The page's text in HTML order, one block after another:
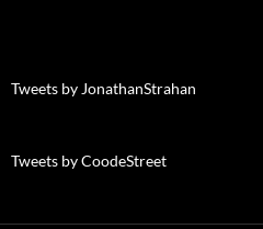
Tweets by JonathanStrahan
Tweets by CoodeStreet